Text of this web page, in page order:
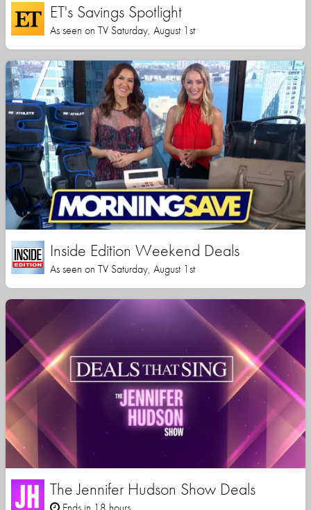
ET's Savings Spotlight
As seen on TV Saturday, August 1st
Inside Edition Weekend Deals
As seen on TV Saturday, August 1st
The Jennifer Hudson Show Deals